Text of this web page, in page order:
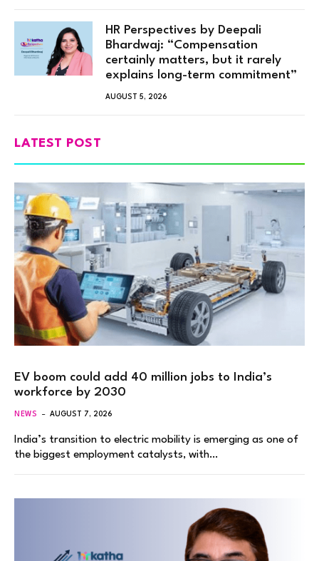
HR Perspectives by Deepali
Bhardwaj: “Compensation
certainly matters, but it rarely
explains long-term commitment”
AUGUST 5, 2026
LATEST POST
EV boom could add 40 million jobs to India’s
workforce by 2030
NEWS AUGUST 7, 2026
India’s transition to electric mobility is emerging as one of
the biggest employment catalysts, with…